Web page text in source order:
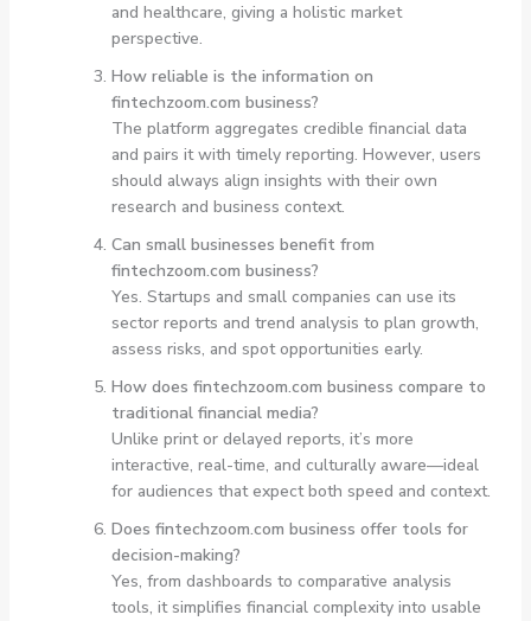
and healthcare, giving a holistic market
perspective.
How reliable is the information on
fintechzoom.com business?
The platform aggregates credible financial data
and pairs it with timely reporting. However, users
should always align insights with their own
research and business context.
Can small businesses benefit from
fintechzoom.com business?
Yes. Startups and small companies can use its
sector reports and trend analysis to plan growth,
assess risks, and spot opportunities early.
How does fintechzoom.com business compare to
traditional financial media?
Unlike print or delayed reports, it’s more
interactive, real-time, and culturally aware—ideal
for audiences that expect both speed and context.
Does fintechzoom.com business offer tools for
decision-making?
Yes, from dashboards to comparative analysis
tools, it simplifies financial complexity into usable